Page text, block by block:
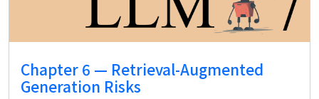
Chapter 6 — Retrieval-Augmented
Generation Risks